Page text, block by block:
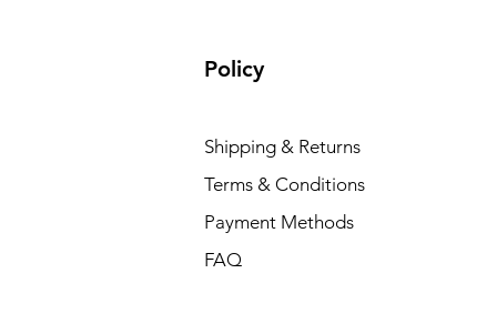
Policy
Shipping & Returns
Terms & Conditions
Payment Methods
FAQ